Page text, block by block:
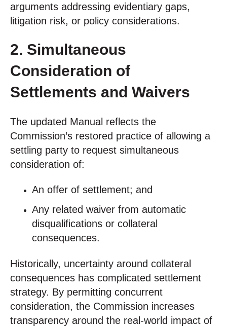
arguments addressing evidentiary gaps,
litigation risk, or policy considerations.
2. Simultaneous
Consideration of
Settlements and Waivers
The updated Manual reflects the
Commission’s restored practice of allowing a
settling party to request simultaneous
consideration of:
An offer of settlement; and
Any related waiver from automatic
disqualifications or collateral
consequences.
Historically, uncertainty around collateral
consequences has complicated settlement
strategy. By permitting concurrent
consideration, the Commission increases
transparency around the real-world impact of